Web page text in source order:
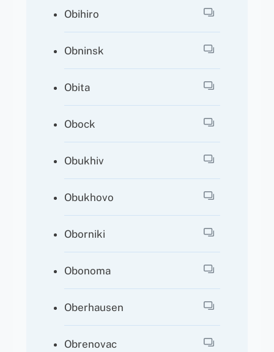
Obihiro
Obninsk
Obita
Obock
Obukhiv
Obukhovo
Oborniki
Obonoma
Oberhausen
Obrenovac